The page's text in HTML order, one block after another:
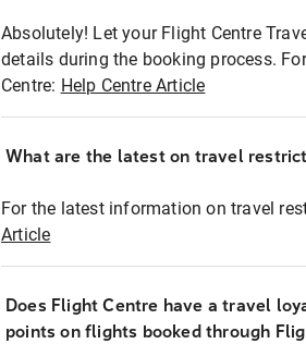
Absolutely! Let your Flight Centre
details during the booking process.
Centre: Help Centre Article
What are the latest on travel
For the latest information on travel
Article
Does Flight Centre have a travel
points on flights booked through